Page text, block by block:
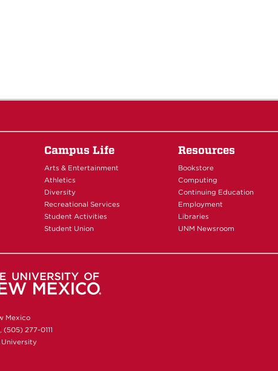
Campus Life
Arts & Entertainment
Athletics
Diversity
Recreational Services
Student Activities
Student Union
Resources
Bookstore
Computing
Continuing Education
Employment
Libraries
UNM Newsroom
Mexico
(505) 277-0111
University